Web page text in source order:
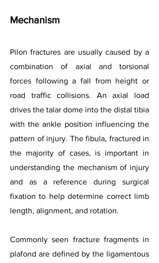
Mechanism
Pilon fractures are usually caused by a
combination of axial and torsional
forces following a fall from height or
road traffic collisions. An axial load
drives the talar dome into the distal tibia
with the ankle position influencing the
pattern of injury. The fibula, fractured in
the majority of cases, is important in
understanding the mechanism of injury
and as a reference during surgical
fixation to help determine correct limb
length, alignment, and rotation.
Commonly seen fracture fragments in
plafond are defined by the ligamentous